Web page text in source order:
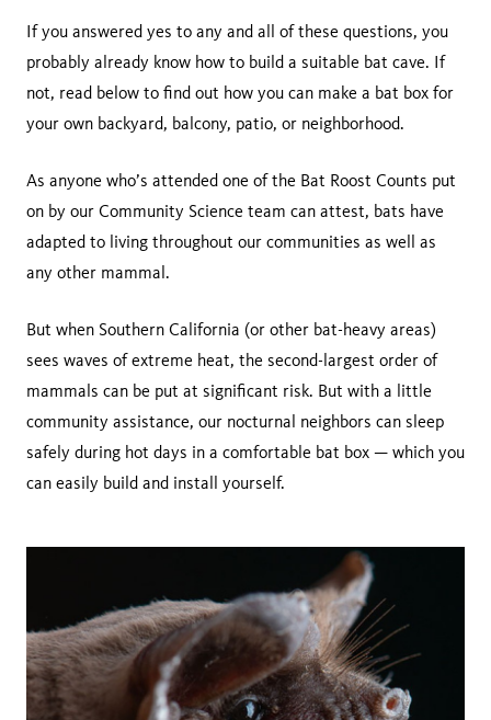
If you answered yes to any and all of these questions, you
probably already know how to build a suitable bat cave. If
not, read below to find out how you can make a bat box for
your own backyard, balcony, patio, or neighborhood.
As anyone who’s attended one of the Bat Roost Counts put
on by our Community Science team can attest, bats have
adapted to living throughout our communities as well as
any other mammal.
But when Southern California (or other bat-heavy areas)
sees waves of extreme heat, the second-largest order of
mammals can be put at significant risk. But with a little
community assistance, our nocturnal neighbors can sleep
safely during hot days in a comfortable bat box — which you
can easily build and install yourself.